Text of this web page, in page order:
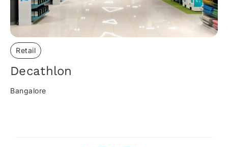
Retail
Decathlon​
Bangalore